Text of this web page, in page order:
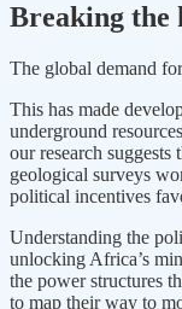
Breaking the
The global demand
This has made
underground
our research
geological surveys
political incentives
Understanding the
unlocking Africa’s
the power structures
to map their way to